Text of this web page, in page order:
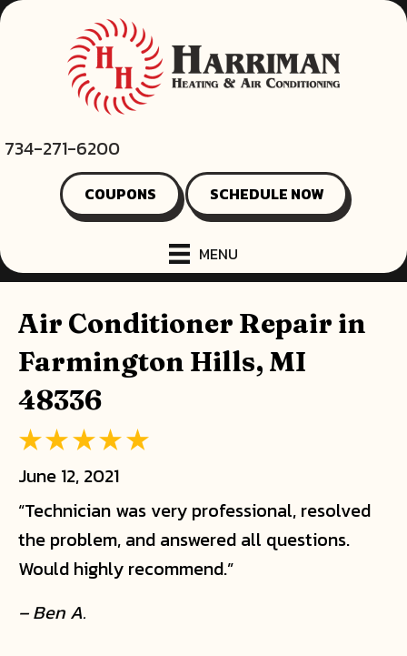
734-271-6200
COUPONS SCHEDULE NOW
MENU
Air Conditioner Repair in
Farmington Hills, MI
48336
June 12, 2021
“Technician was very professional, resolved
the problem, and answered all questions.
Would highly recommend.”
– Ben A.